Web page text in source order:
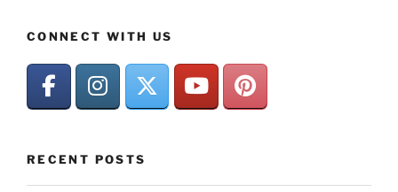
CONNECT WITH US
RECENT POSTS